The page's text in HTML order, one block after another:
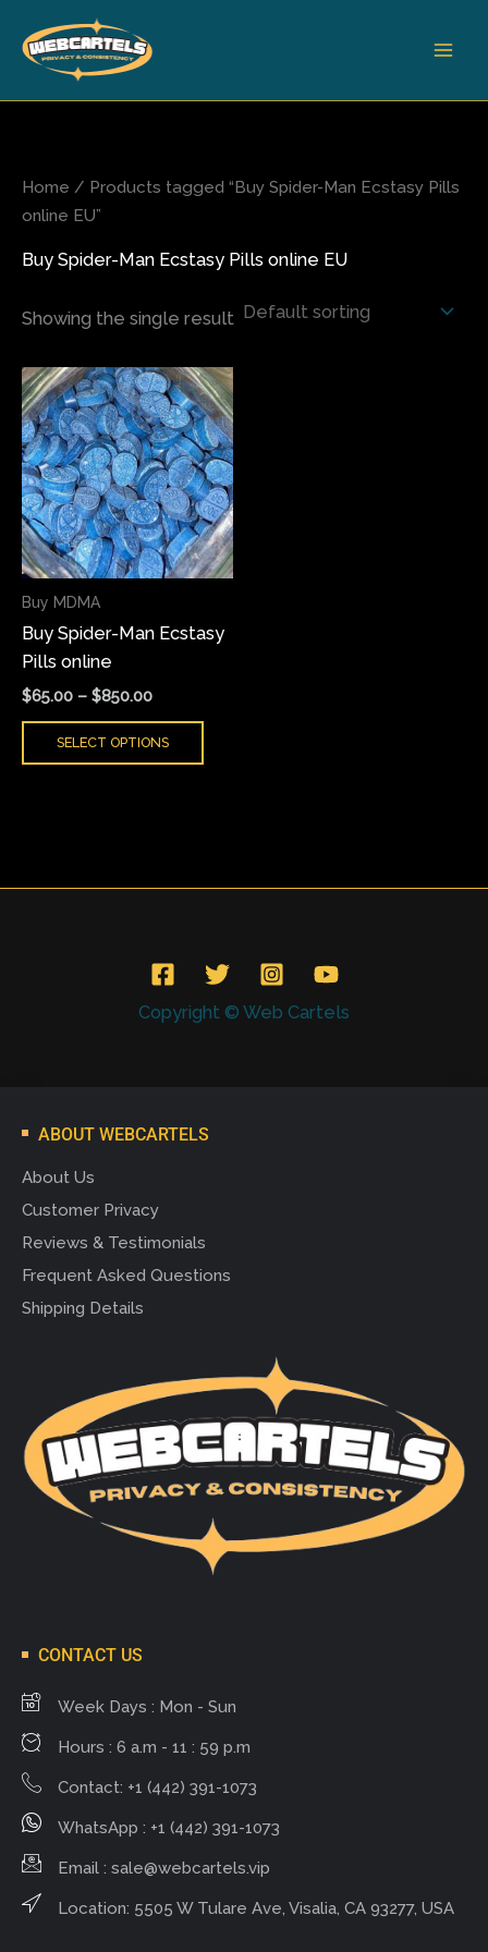
content
Home / Products tagged “Buy Spider-Man Ecstasy Pills
online EU”
Buy Spider-Man Ecstasy Pills online EU
Showing the single result
Buy MDMA
Buy Spider-Man Ecstasy
Pills online
$65.00 – $850.00
Price
range:
$65.00
through
$850.00
SELECT OPTIONS
This
product
has
multiple
variants.
The
options
may
chosen
product
Copyright © Web Cartels
ABOUT WEBCARTELS
About Us
Customer Privacy
Reviews & Testimonials
Frequent Asked Questions
Shipping Details
CONTACT US
Week Days : Mon - Sun
Hours : 6 a.m - 11 : 59 p.m
Contact: +1 (442) 391-1073
WhatsApp : +1 (442) 391-1073
Email : sale@webcartels.vip
Location: 5505 W Tulare Ave, Visalia, CA 93277, USA